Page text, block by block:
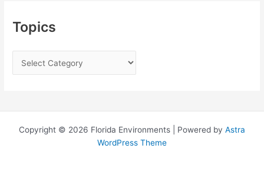
Topics
o
Copyright © 2026 Florida Environments | Powered by Astra
WordPress Theme